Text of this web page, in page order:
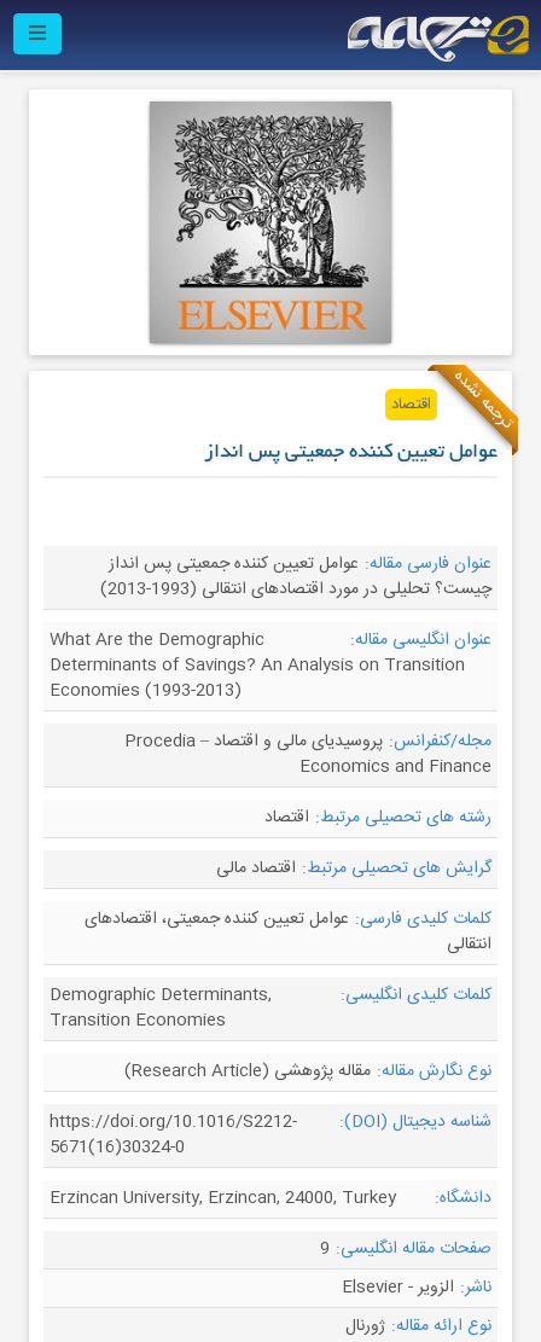
ترجمه نشده اقتصاد
عوامل تعیین کننده جمعیتی پس انداز
عنوان فارسی مقاله: عوامل تعیین کننده جمعیتی پس انداز
چیست؟ تحلیلی در مورد اقتصادهای انتقالی (1993-2013)
عنوان انگلیسی مقاله:
What Are the Demographic
Determinants of Savings? An Analysis on Transition
Economies (1993-2013)
مجله/کنفرانس:
پروسیدیای مالی و اقتصاد – Procedia
Economics and Finance
رشته های تحصیلی مرتبط: اقتصاد
گرایش های تحصیلی مرتبط: اقتصاد مالی
کلمات کلیدی فارسی: عوامل تعیین کننده جمعیتی، اقتصادهای
انتقالی
کلمات کلیدی انگلیسی:
Demographic Determinants,
Transition Economies
نوع نگارش مقاله: مقاله پژوهشی (Research Article)
شناسه دیجیتال (DOI):
https://doi.org/10.1016/S2212-
5671(16)30324-0
دانشگاه:
Erzincan University, Erzincan, 24000, Turkey
صفحات مقاله انگلیسی: 9
ناشر: الزویر - Elsevier
نوع ارائه مقاله: ژورنال